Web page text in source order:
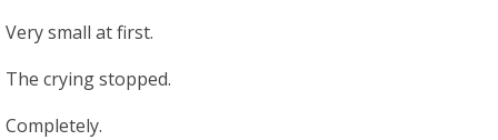
Very small at first.
The crying stopped.
Completely.